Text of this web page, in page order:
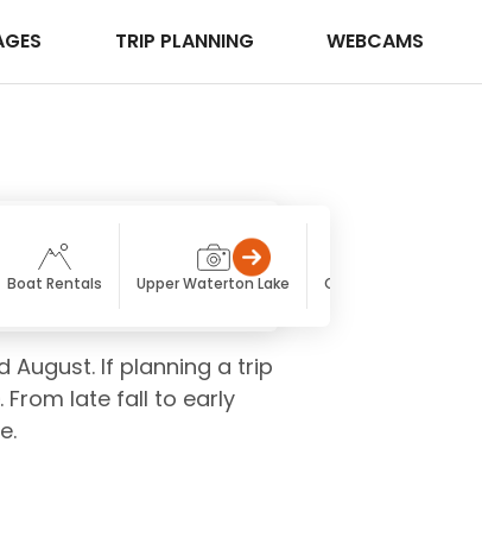
TRIP PLANNING WEBCAMS
Boat Rentals Upper Waterton Lake Cameron Lake
August. If planning a trip
late fall to early